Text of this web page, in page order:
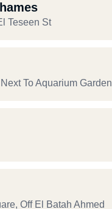
Teseen St
To Aquarium Garden
Off El Batah Ahmed